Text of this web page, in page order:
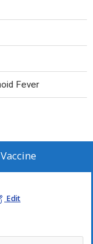
Fever
Edit